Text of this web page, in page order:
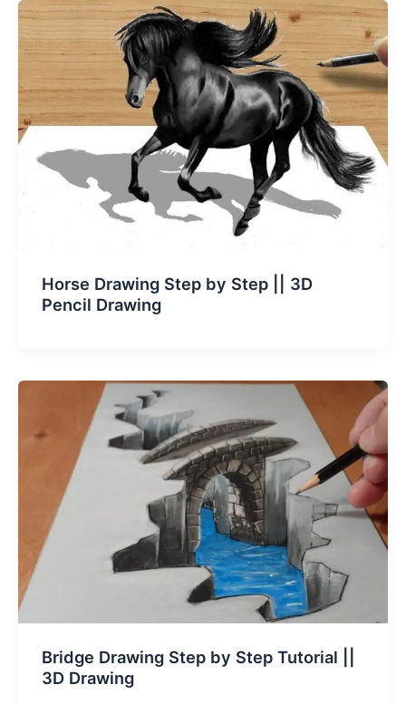
Horse Drawing Step by Step || 3D
Pencil Drawing
Bridge Drawing Step by Step Tutorial ||
3D Drawing